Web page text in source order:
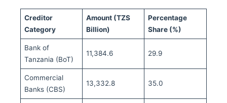
Creditor
Category
Amount (TZS
Billion)
Percentage
Share (%)
Bank of
Tanzania (BoT)
11,384.6 29.9
Commercial
Banks (CBS)
13,332.8 35.0